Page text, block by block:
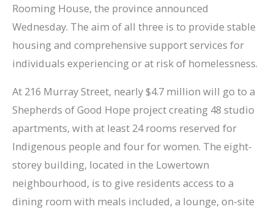
Rooming House, the province announced
Wednesday. The aim of all three is to provide stable
housing and comprehensive support services for
individuals experiencing or at risk of homelessness.
At 216 Murray Street, nearly $4.7 million will go to a
Shepherds of Good Hope project creating 48 studio
apartments, with at least 24 rooms reserved for
Indigenous people and four for women. The eight-
storey building, located in the Lowertown
neighbourhood, is to give residents access to a
dining room with meals included, a lounge, on-site